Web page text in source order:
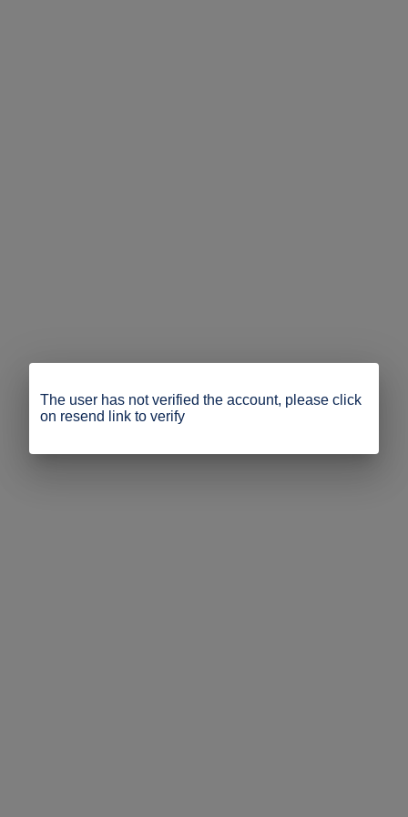
The user has not verified the account, please click
on resend link to verify